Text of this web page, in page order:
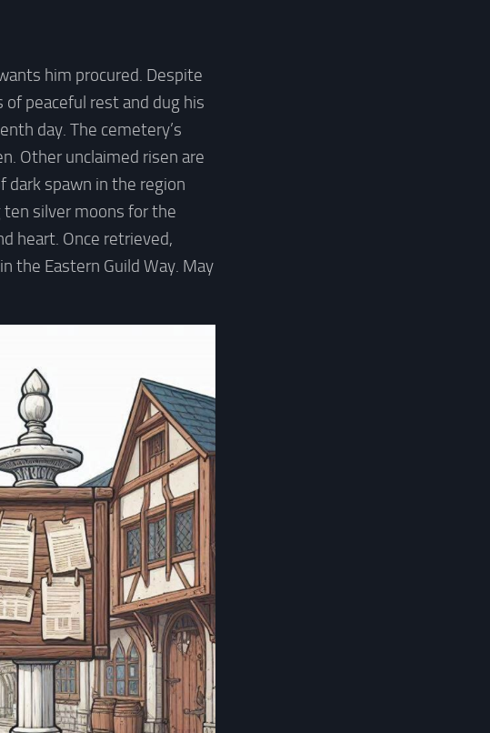
him procured. Despite
peaceful rest and dug his
day. The cemetery’s
Other unclaimed risen are
dark spawn in the region
ten silver moons for the
heart. Once retrieved,
the Eastern Guild Way. May